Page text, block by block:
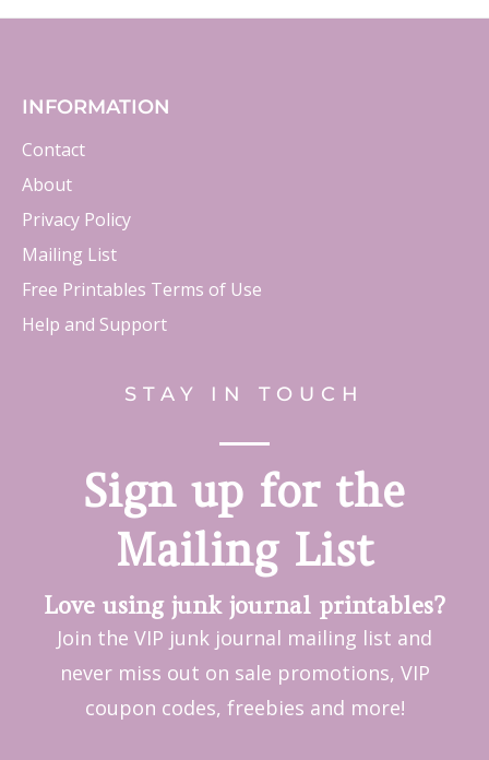
INFORMATION
Contact
About
Privacy Policy
Mailing List
Free Printables Terms of Use
Help and Support
STAY IN TOUCH
Sign up for the
Mailing List
Love using junk journal printables?
Join the VIP junk journal mailing list and
never miss out on sale promotions, VIP
coupon codes, freebies and more!